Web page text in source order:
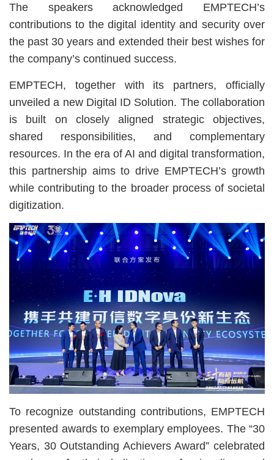
The speakers acknowledged EMPTECH’s
contributions to the digital identity and security over
the past 30 years and extended their best wishes for
the company’s continued success.
EMPTECH, together with its partners, officially
unveiled a new Digital ID Solution. The collaboration
is built on closely aligned strategic objectives,
shared responsibilities, and complementary
resources. In the era of AI and digital transformation,
this partnership aims to drive EMPTECH’s growth
while contributing to the broader process of societal
digitization.
To recognize outstanding contributions, EMPTECH
presented awards to exemplary employees. The “30
Years, 30 Outstanding Achievers Award” celebrated